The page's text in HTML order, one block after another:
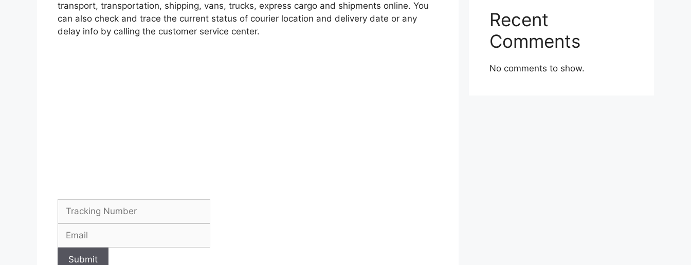
transport, transportation, shipping, vans, trucks, express cargo and shipments online. You
can also check and trace the current status of courier location and delivery date or any
delay info by calling the customer service center.
Submit
Recent
Comments
No comments to show.